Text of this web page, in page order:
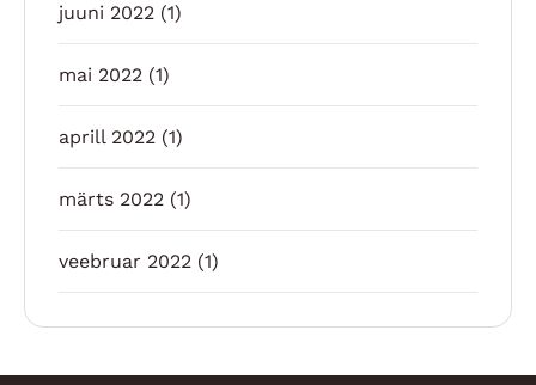
juuni 2022 (1)
mai 2022 (1)
aprill 2022 (1)
märts 2022 (1)
veebruar 2022 (1)